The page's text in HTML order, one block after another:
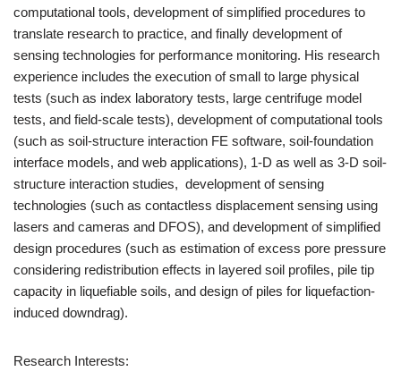
computational tools, development of simplified procedures to
translate research to practice, and finally development of
sensing technologies for performance monitoring. His research
experience includes the execution of small to large physical
tests (such as index laboratory tests, large centrifuge model
tests, and field-scale tests), development of computational tools
(such as soil-structure interaction FE software, soil-foundation
interface models, and web applications), 1-D as well as 3-D soil-
structure interaction studies, development of sensing
technologies (such as contactless displacement sensing using
lasers and cameras and DFOS), and development of simplified
design procedures (such as estimation of excess pore pressure
considering redistribution effects in layered soil profiles, pile tip
capacity in liquefiable soils, and design of piles for liquefaction-
induced downdrag).
Research Interests: